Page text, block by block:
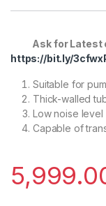
Ask for Latest
https://bit.ly/
Suitable for
Thick-walled
Low noise level
Capable of